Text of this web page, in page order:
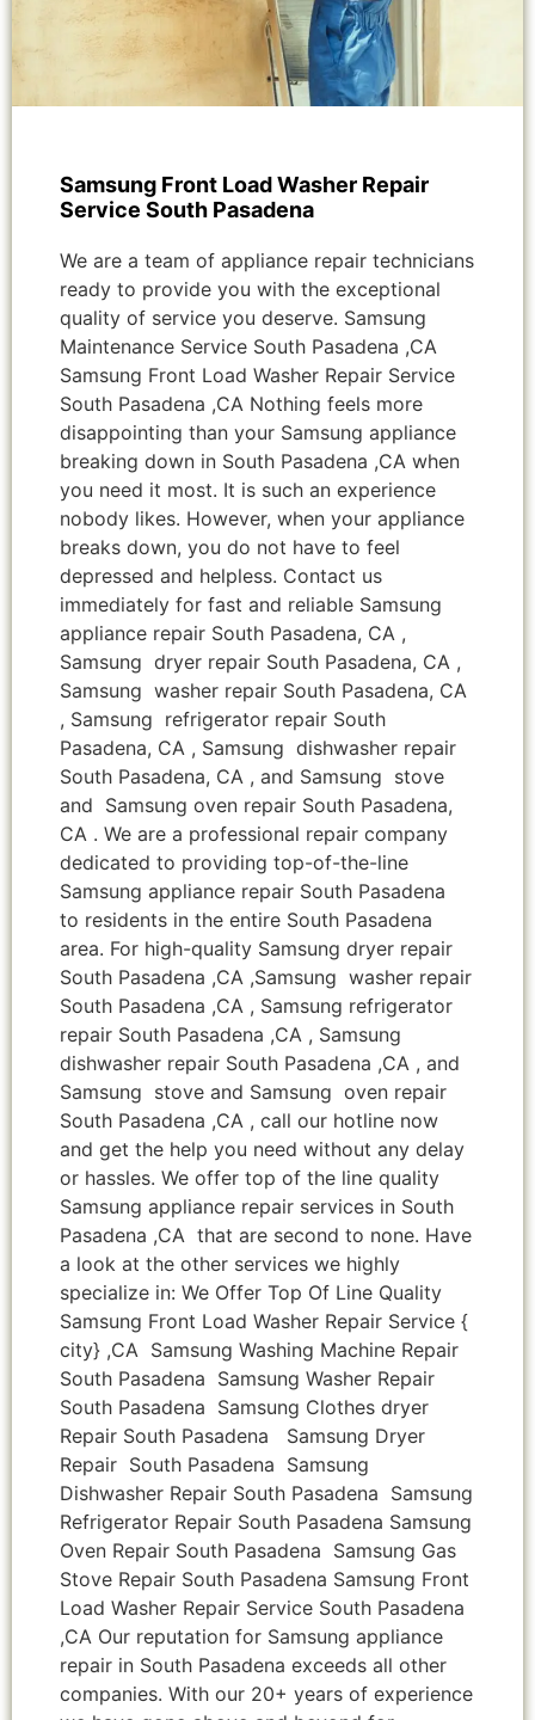
Samsung Front Load Washer Repair
Service South Pasadena
We are a team of appliance repair technicians
ready to provide you with the exceptional
quality of service you deserve. Samsung
Maintenance Service South Pasadena ,CA
Samsung Front Load Washer Repair Service
South Pasadena ,CA Nothing feels more
disappointing than your Samsung appliance
breaking down in South Pasadena ,CA when
you need it most. It is such an experience
nobody likes. However, when your appliance
breaks down, you do not have to feel
depressed and helpless. Contact us
immediately for fast and reliable Samsung
appliance repair South Pasadena, CA ,
Samsung dryer repair South Pasadena, CA ,
Samsung washer repair South Pasadena, CA
, Samsung refrigerator repair South
Pasadena, CA , Samsung dishwasher repair
South Pasadena, CA , and Samsung stove
and Samsung oven repair South Pasadena,
CA . We are a professional repair company
dedicated to providing top-of-the-line
Samsung appliance repair South Pasadena
to residents in the entire South Pasadena
area. For high-quality Samsung dryer repair
South Pasadena ,CA ,Samsung washer repair
South Pasadena ,CA , Samsung refrigerator
repair South Pasadena ,CA , Samsung
dishwasher repair South Pasadena ,CA , and
Samsung stove and Samsung oven repair
South Pasadena ,CA , call our hotline now
and get the help you need without any delay
or hassles. We offer top of the line quality
Samsung appliance repair services in South
Pasadena ,CA that are second to none. Have
a look at the other services we highly
specialize in: We Offer Top Of Line Quality
Samsung Front Load Washer Repair Service {
city} ,CA Samsung Washing Machine Repair
South Pasadena Samsung Washer Repair
South Pasadena Samsung Clothes dryer
Repair South Pasadena Samsung Dryer
Repair South Pasadena Samsung
Dishwasher Repair South Pasadena Samsung
Refrigerator Repair South Pasadena Samsung
Oven Repair South Pasadena Samsung Gas
Stove Repair South Pasadena Samsung Front
Load Washer Repair Service South Pasadena
,CA Our reputation for Samsung appliance
repair in South Pasadena exceeds all other
companies. With our 20+ years of experience